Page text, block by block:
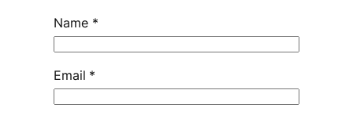
Name *
Email *